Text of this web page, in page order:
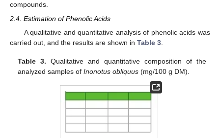
compounds.
2.4. Estimation of Phenolic Acids
A qualitative and quantitative analysis of phenolic acids was
carried out, and the results are shown in Table 3
Table 3. Qualitative and quantitative composition of the
analyzed samples ofInonotus obliquus (mg/100 g DM).